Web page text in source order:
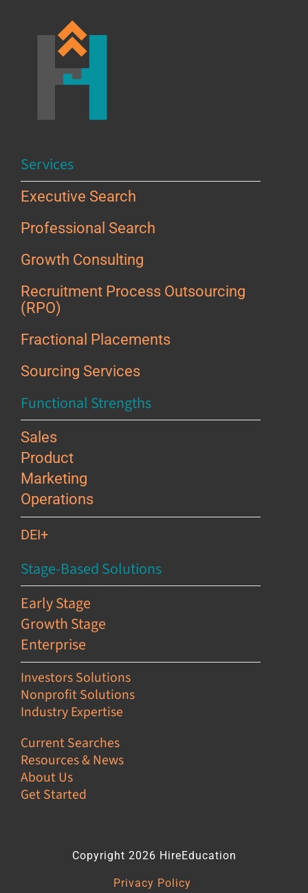
Services
Executive Search
Professional Search
Growth Consulting
Recruitment Process Outsourcing
(RPO)
Fractional Placements
Sourcing Services
Functional Strengths
Sales
Product
Marketing
Operations
DEI+
Stage-Based Solutions
Early Stage
Growth Stage
Enterprise
Investors Solutions
Nonprofit Solutions
Industry Expertise
Current Searches
Resources & News
About Us
Get Started
Copyright 2026 HireEducation
Privacy Policy